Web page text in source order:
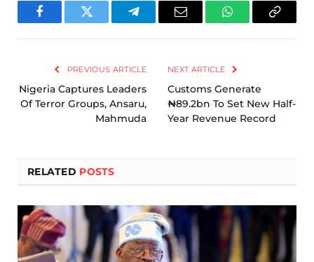
FacebookTwitter TelegramEmail WhatsAppCopy
PREVIOUS ARTICLE
Nigeria Captures Leaders
Of Terror Groups, Ansaru,
Mahmuda
NEXT ARTICLE
Customs Generate
₦89.2bn To Set New Half-
Year Revenue Record
RELATED POSTS